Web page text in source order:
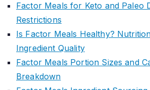
Factor Meals for Keto and Paleo
Restrictions
Is Factor Meals Healthy?
Ingredient Quality
Factor Meals Portion Sizes and
Breakdown